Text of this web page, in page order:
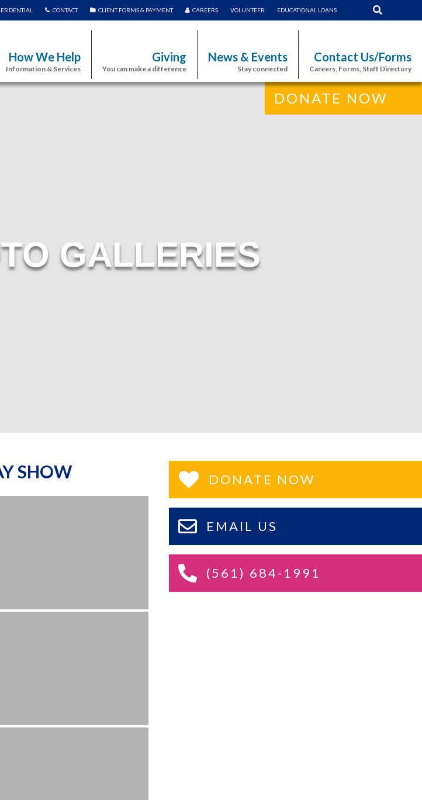
CONTACT CLIENT FORMS & PAYMENT CAREERS VOLUNTEER EDUCATIONAL LOANS
How We Help
Information & Services
Giving
You can make a difference
News & Events
Stay connected
Contact Us/Forms
Careers, Forms, Staff Directory
DONATE NOW
GALLERIES
SHOW DONATE NOW
EMAIL US
(561) 684-1991